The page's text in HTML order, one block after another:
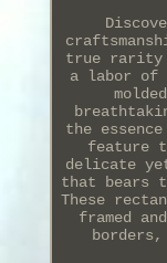
true rarity
a labor of
the
feature
delicate
that bears
These
framed